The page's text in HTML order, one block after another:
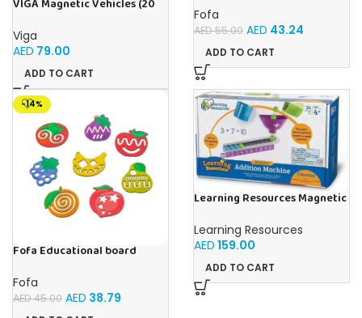
VIGA Magnetic Vehicles (20
Viga
AED 79.00
ADD TO CART
Fofa
AED55.00 AED 43.24
ADD TO CART
-14%
Fofa Educational board
Fofa
AED45.00 AED 38.79
Learning Resources Magnetic
Games, Classroom Supplies,
Homeschool Supplies, 26
Pieces, Ages 4+
Learning Resources
AED 159.00
ADD TO CART